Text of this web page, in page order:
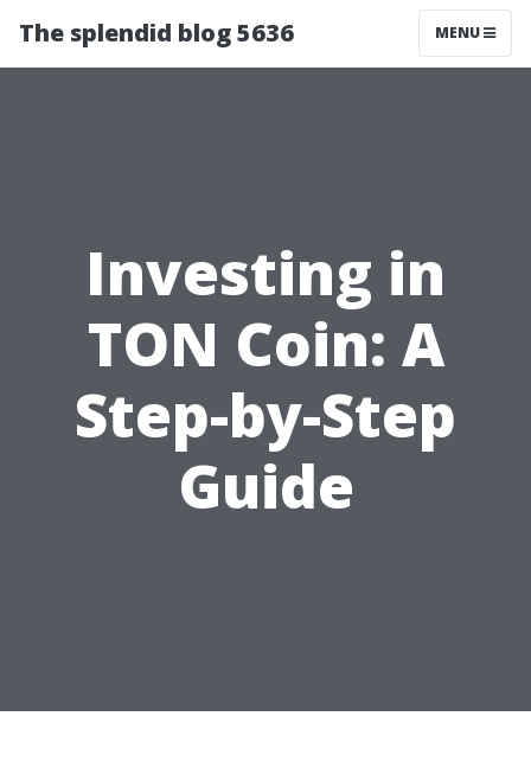
The splendid blog 5636 MENU
Investing in
TON Coin: A
Step-by-Step
Guide